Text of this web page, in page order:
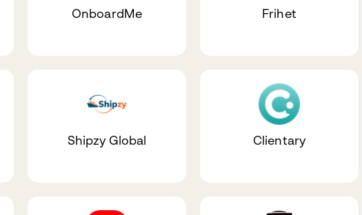
OnboardMe Frihet
Shipzy Global Clientary